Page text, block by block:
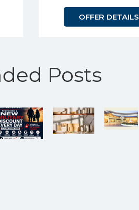
OFFER DETAILS
Posts